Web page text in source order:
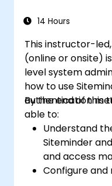
14 Hours
This instructor-
(online or onsite)
level system
how to use
authentication
By the end of this
able to:
Understand
Siteminder
and access
Configure and